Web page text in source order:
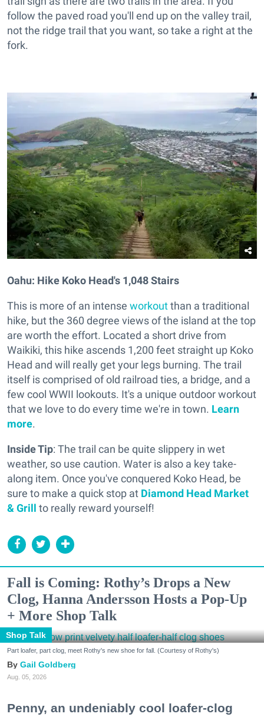
follow the paved road you'll end up on the valley trail,
not the ridge trail that you want, so take a right at the
fork.
Oahu: Hike Koko Head's 1,048 Stairs
This is more of an intense workoutthan a traditional
hike, but the 360 degree views of the island at the top
are worth the effort. Located a short drive from
Waikiki, this hike ascends 1,200 feet straight up Koko
Head and will really get your legs burning. The trail
itself is comprised of old railroad ties, a bridge, and a
few cool WWII lookouts. It's a unique outdoor workout
that we love to do every time we're in town. Learn
more.
Inside Tip: The trail can be quite slippery in wet
weather, so use caution. Water is also a key take-
along item. Once you've conquered Koko Head, be
sure to make a quick stop at Diamond Head Market
& Grill to really reward yourself!
Fall is Coming: Rothy’s Drops a New
Clog, Hanna Andersson Hosts a Pop-Up
+ More Shop Talk
Shop Talk
Part loafer, part clog, meet Rothy's new shoe for fall. (Courtesy of Rothy's)
Gail Goldberg
Aug. 05, 2026
Penny, an undeniably cool loafer-clog